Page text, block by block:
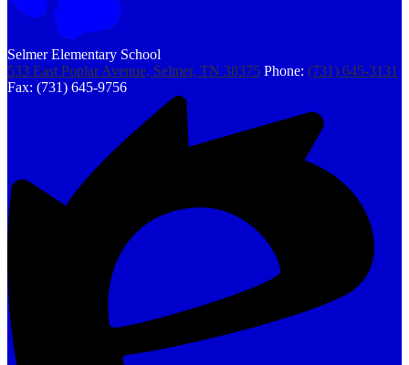
Selmer Elementary School
533 East Poplar Avenue, Selmer, TN 38375 Phone: (731) 645-3131
Fax: (731) 645-9756